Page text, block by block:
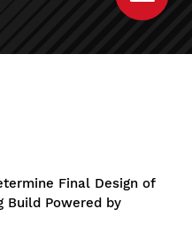
Final Design of
Build Powered by